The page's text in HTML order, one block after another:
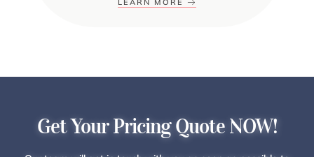
LEARN MORE
Get Your Pricing Quote NOW!